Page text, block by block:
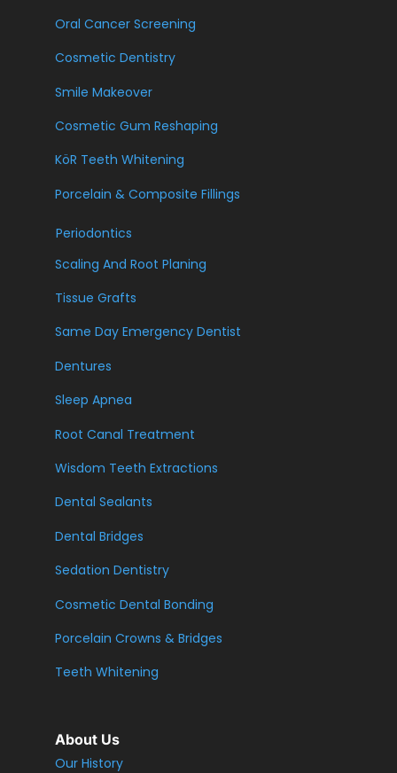
Oral Cancer Screening
Cosmetic Dentistry
Smile Makeover
Cosmetic Gum Reshaping
KöR Teeth Whitening
Porcelain & Composite Fillings
Periodontics
Scaling And Root Planing
Tissue Grafts
Same Day Emergency Dentist
Dentures
Sleep Apnea
Root Canal Treatment
Wisdom Teeth Extractions
Dental Sealants
Dental Bridges
Sedation Dentistry
Cosmetic Dental Bonding
Porcelain Crowns & Bridges
Teeth Whitening
About Us
Our History